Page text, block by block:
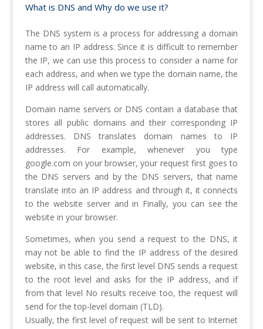
What is DNS and Why do we use it?
The DNS system is a process for addressing a domain
name to an IP address. Since it is difficult to remember
the IP, we can use this process to consider a name for
each address, and when we type the domain name, the
IP address will call automatically.
Domain name servers or DNS contain a database that
stores all public domains and their corresponding IP
addresses. DNS translates domain names to IP
addresses. For example, whenever you type
google.com on your browser, your request first goes to
the DNS servers and by the DNS servers, that name
translate into an IP address and through it, it connects
to the website server and in Finally, you can see the
website in your browser.
Sometimes, when you send a request to the DNS, it
may not be able to find the IP address of the desired
website, in this case, the first level DNS sends a request
to the root level and asks for the IP address, and if
from that level No results receive too, the request will
send for the top-level domain (TLD).
Usually, the first level of request will be sent to Internet